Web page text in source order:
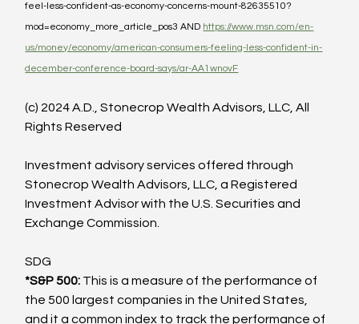
feel-less-confident-as-economy-concerns-mount-82635510?
mod=economy_more_article_pos3 AND https://www.msn.com/en-
us/money/economy/american-consumers-feeling-less-confident-in-
december-conference-board-says/ar-AA1wnovF
(c) 2024 A.D., Stonecrop Wealth Advisors, LLC, All
Rights Reserved
Investment advisory services offered through
Stonecrop Wealth Advisors, LLC, a Registered
Investment Advisor with the U.S. Securities and
Exchange Commission.
SDG
*S&P 500: This is a measure of the performance of
the 500 largest companies in the United States,
and it a common index to track the performance of